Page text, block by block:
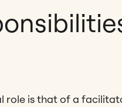
role is that of a